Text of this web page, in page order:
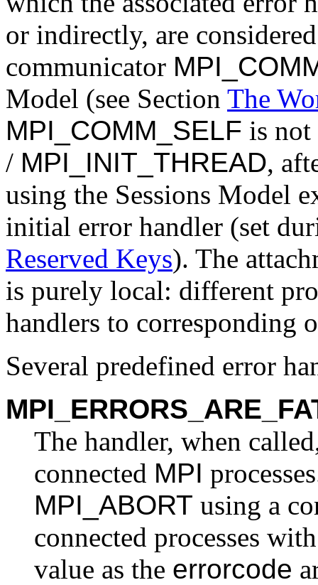
or indirectly, are
communicator
Model (see Section The
MPI_COMM_SELF is
/ MPI_INIT_THREAD,
using the Sessions Model
initial error handler (set
Reserved Keys). The
is purely local: different
handlers to corresponding
Several predefined error
The handler, when
connected MPI
MPI_ABORT using a
connected processes
value as the errorcode